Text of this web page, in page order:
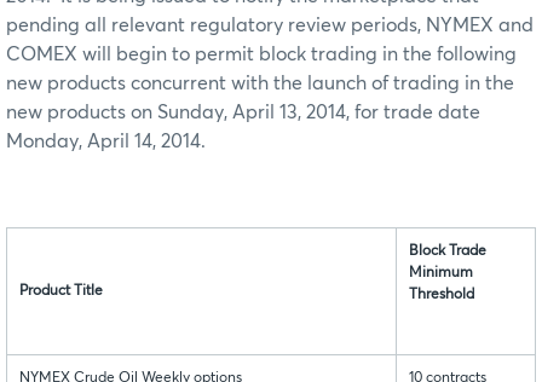
pending all relevant regulatory review periods, NYMEX and
COMEX will begin to permit block trading in the following
new products concurrent with the launch of trading in the
new products on Sunday, April 13, 2014, for trade date
Monday, April 14, 2014.
Product Title
Block Trade
Minimum
Threshold
NYMEX Crude Oil Weekly options 10 contracts